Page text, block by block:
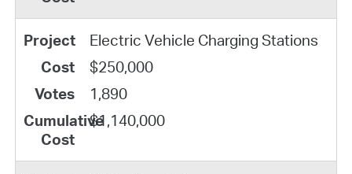
Electric Vehicle Charging Stations
$250,000
1,890
$1,140,000